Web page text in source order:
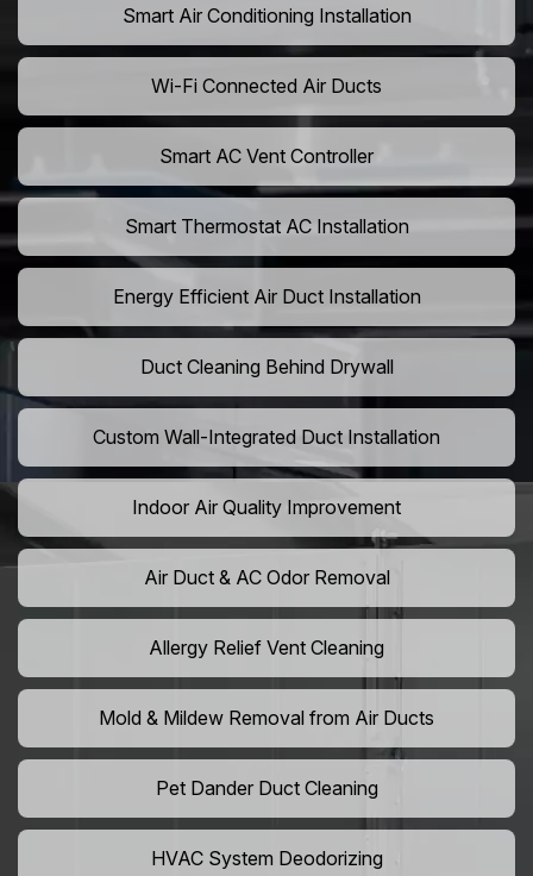
Smart Air Conditioning Installation
Wi-Fi Connected Air Ducts
Smart AC Vent Controller
Smart Thermostat AC Installation
Energy Efficient Air Duct Installation
Duct Cleaning Behind Drywall
Custom Wall-Integrated Duct Installation
Indoor Air Quality Improvement
Air Duct & AC Odor Removal
Allergy Relief Vent Cleaning
Mold & Mildew Removal from Air Ducts
Pet Dander Duct Cleaning
HVAC System Deodorizing